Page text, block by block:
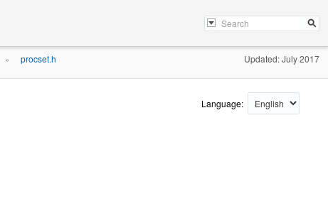
» procset.h Updated: July 2017
Language: